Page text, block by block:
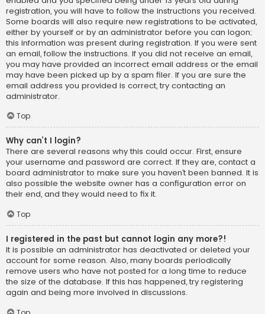
registration, you will have to follow the instructions you received.
Some boards will also require new registrations to be activated,
either by yourself or by an administrator before you can logon;
this information was present during registration. If you were sent
an email, follow the instructions. If you did not receive an email,
you may have provided an incorrect email address or the email
may have been picked up by a spam filer. If you are sure the
email address you provided is correct, try contacting an
administrator.
Top
Why can’t I login?
There are several reasons why this could occur. First, ensure
your username and password are correct. If they are, contact a
board administrator to make sure you haven’t been banned. It is
also possible the website owner has a configuration error on
their end, and they would need to fix it.
Top
I registered in the past but cannot login any more?!
It is possible an administrator has deactivated or deleted your
account for some reason. Also, many boards periodically
remove users who have not posted for a long time to reduce
the size of the database. If this has happened, try registering
again and being more involved in discussions.